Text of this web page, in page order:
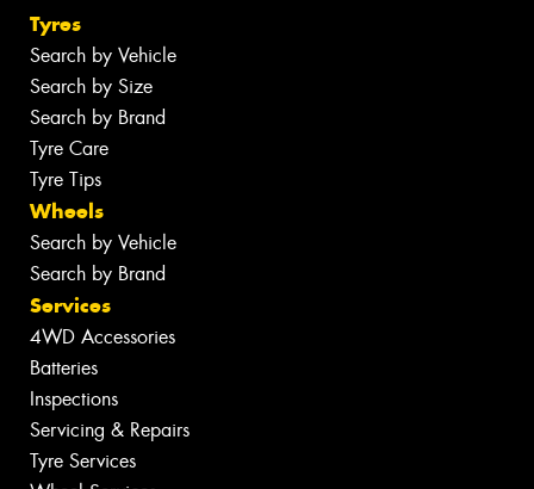
Tyres
Search by Vehicle
Search by Size
Search by Brand
Tyre Care
Tyre Tips
Wheels
Search by Vehicle
Search by Brand
Services
4WD Accessories
Batteries
Inspections
Servicing & Repairs
Tyre Services